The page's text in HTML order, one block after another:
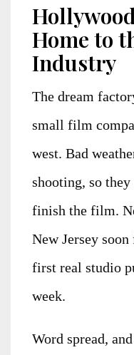
Home to
Industry
The dream
small film
west. Bad
shooting, so they
finish the film.
New Jersey
first real studio
week.
Word spread,